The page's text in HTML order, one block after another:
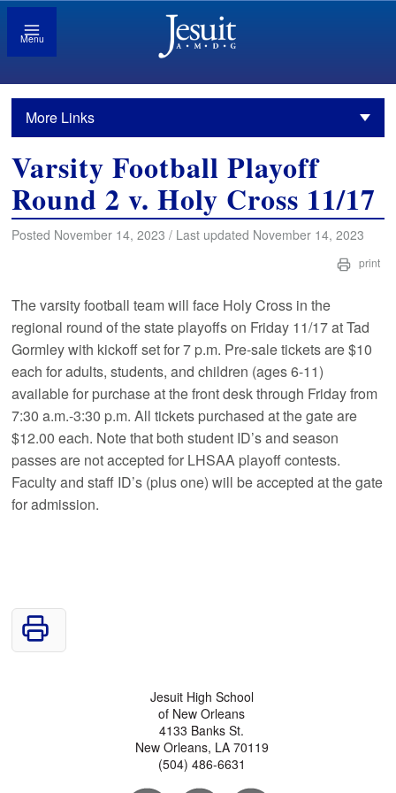
Menu
More Links
Varsity Football Playoff
Round 2 v. Holy Cross 11/17
Posted November 14, 2023 / Last updated November 14, 2023
print
The varsity football team will face Holy Cross in the
regional round of the state playoffs on Friday 11/17 at Tad
Gormley with kickoff set for 7 p.m. Pre-sale tickets are $10
each for adults, students, and children (ages 6-11)
available for purchase at the front desk through Friday from
7:30 a.m.-3:30 p.m. All tickets purchased at the gate are
$12.00 each. Note that both student ID’s and season
passes are not accepted for LHSAA playoff contests.
Faculty and staff ID’s (plus one) will be accepted at the gate
for admission.
Jesuit High School
of New Orleans
4133 Banks St.
New Orleans, LA 70119
(504) 486-6631